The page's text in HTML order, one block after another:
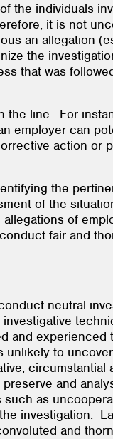
the individuals
it is not
an allegation
the
that was
the line. For
employer can
action or
the
of the
of
fair and
neutral
and experienced
to
circumstantial
and
as
investigation.
convoluted and